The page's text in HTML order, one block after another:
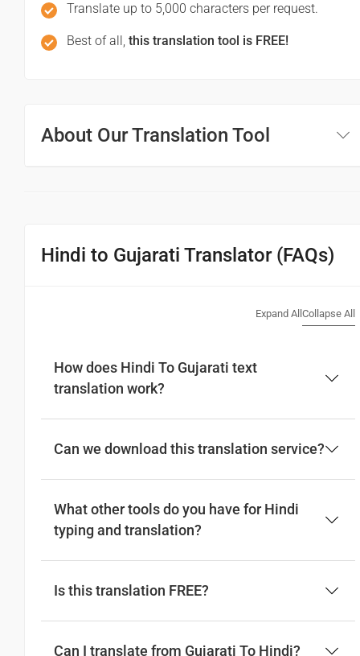
See you!
फिर मिलते हैं!
(Tame joso!)
(Subha Prabhat / Namaskar)
नमस्कार
(Subha Dohoro / Namaskar)
શુભ બપોર
Good night
शुभ रात्री
(Subha ratri)
શુભ રાત્રી
Translate up to 5,000 characters per request.
Best of all, this translation tool is FREE!
About Our Translation Tool
Hindi to Gujarati Translator (FAQs)
Expand All Collapse All
How does Hindi To Gujarati text
translation work?
Can we download this translation service?
What other tools do you have for Hindi
typing and translation?
Is this translation FREE?
Can I translate from Gujarati To Hindi?